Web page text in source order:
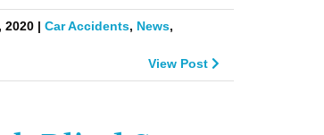
| Car Accidents, News,
View Post